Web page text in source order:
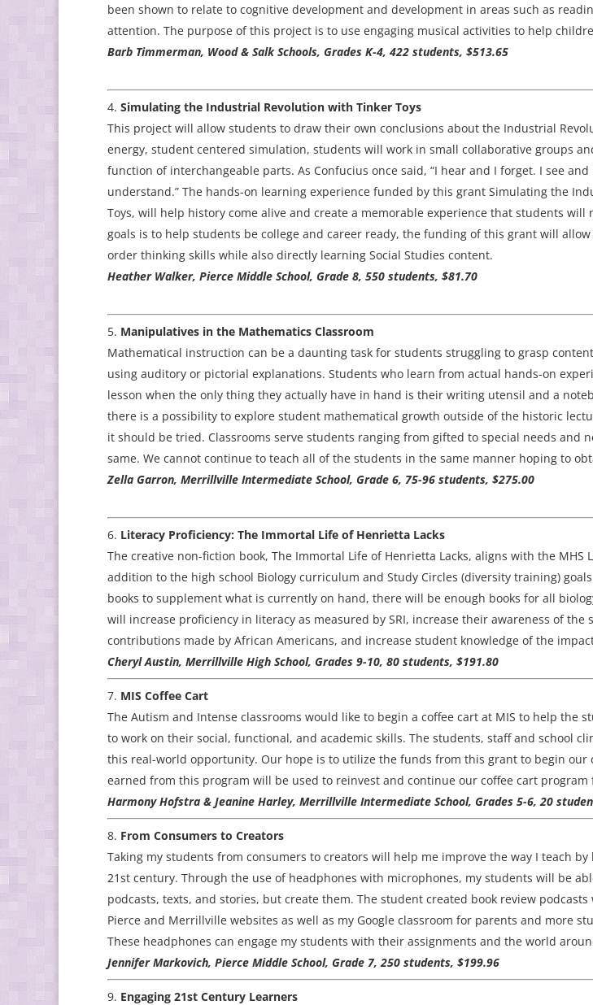
been shown to relate to cognitive development and development in areas such as
attention. The purpose of this project is to use engaging musical activities to help
Barb Timmerman, Wood & Salk Schools, Grades K-4, 422 students, $513.65
Simulating the Industrial Revolution with Tinker Toys
This project will allow students to draw their own conclusions about the Industrial
energy, student centered simulation, students will work in small collaborative groups
function of interchangeable parts. As Confucius once said, “I hear and I forget. I see
understand.” The hands-on learning experience funded by this grant Simulating the
Toys, will help history come alive and create a memorable experience that students will
goals is to help students be college and career ready, the funding of this grant will
order thinking skills while also directly learning Social Studies content.
Heather Walker, Pierce Middle School, Grade 8, 550 students, $81.70
Manipulatives in the Mathematics Classroom
Mathematical instruction can be a daunting task for students struggling to grasp
using auditory or pictorial explanations. Students who learn from actual hands-on
lesson when the only thing they actually have in hand is their writing utensil and a
there is a possibility to explore student mathematical growth outside of the historic
it should be tried. Classrooms serve students ranging from gifted to special needs and
same. We cannot continue to teach all of the students in the same manner hoping to
Zella Garron, Merrillville Intermediate School, Grade 6, 75-96 students, $275.00
Literacy Proficiency: The Immortal Life of Henrietta Lacks
The creative non-fiction book, The Immortal Life of Henrietta Lacks, aligns with the MHS
addition to the high school Biology curriculum and Study Circles (diversity training)
books to supplement what is currently on hand, there will be enough books for all
will increase proficiency in literacy as measured by SRI, increase their awareness of the
contributions made by African Americans, and increase student knowledge of the
Cheryl Austin, Merrillville High School, Grades 9-10, 80 students, $191.80
MIS Coffee Cart
The Autism and Intense classrooms would like to begin a coffee cart at MIS to help the
to work on their social, functional, and academic skills. The students, staff and school
this real-world opportunity. Our hope is to utilize the funds from this grant to begin our
earned from this program will be used to reinvest and continue our coffee cart
Harmony Hofstra & Jeanine Harley, Merrillville Intermediate School, Grades 5-6, 20
From Consumers to Creators
Taking my students from consumers to creators will help me improve the way I teach
21st century. Through the use of headphones with microphones, my students will be
podcasts, texts, and stories, but create them. The student created book review
Pierce and Merrillville websites as well as my Google classroom for parents and more
These headphones can engage my students with their assignments and the world
Jennifer Markovich, Pierce Middle School, Grade 7, 250 students, $199.96
Engaging 21st Century Learners